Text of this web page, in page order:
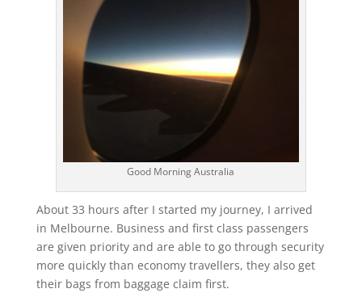
Good Morning Australia
About 33 hours after I started my journey, I arrived
in Melbourne. Business and first class passengers
are given priority and are able to go through security
more quickly than economy travellers, they also get
their bags from baggage claim first.